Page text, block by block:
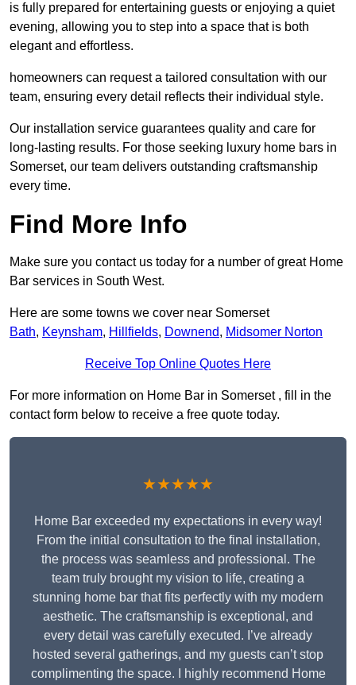
is fully prepared for entertaining guests or enjoying a quiet
evening, allowing you to step into a space that is both
elegant and effortless.
homeowners can request a tailored consultation with our
team, ensuring every detail reflects their individual style.
Our installation service guarantees quality and care for
long-lasting results. For those seeking luxury home bars in
Somerset, our team delivers outstanding craftsmanship
every time.
Find More Info
Make sure you contact us today for a number of great Home
Bar services in South West.
Here are some towns we cover near Somerset
Bath, Keynsham, Hillfields, Downend, Midsomer Norton
Receive Top Online Quotes Here
For more information on Home Bar in Somerset , fill in the
contact form below to receive a free quote today.
★★★★★
Home Bar exceeded my expectations in every way!
From the initial consultation to the final installation,
the process was seamless and professional. The
team truly brought my vision to life, creating a
stunning home bar that fits perfectly with my modern
aesthetic. The craftsmanship is exceptional, and
every detail was carefully executed. I’ve already
hosted several gatherings, and my guests can’t stop
complimenting the space. I highly recommend Home